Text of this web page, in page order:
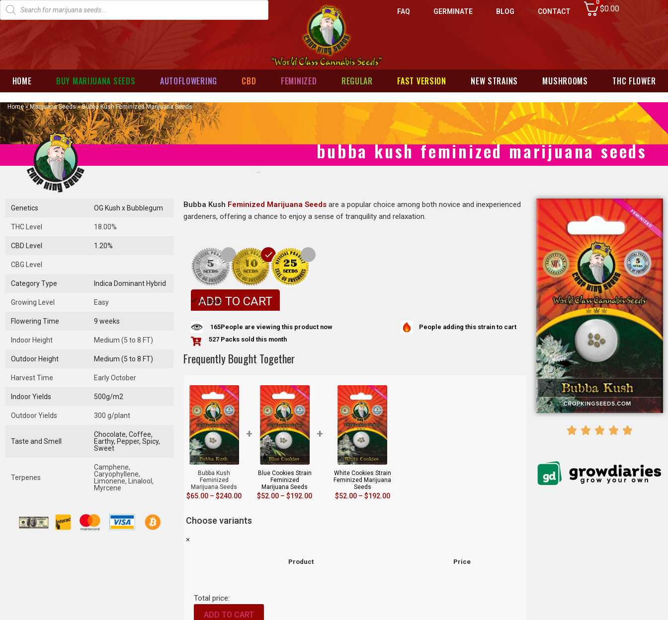
FAQ GERMINATE BLOG CONTACT
0
$0.00
HOME BUY MARIJUANA SEEDS AUTOFLOWERING CBD FEMINIZED REGULAR FAST VERSION NEW STRAINS MUSHROOMS THC FLOWER
Home»Marijuana Seeds»Bubba Kush Feminized Marijuana Seeds
bubba kush feminized marijuana seeds
Genetics OG Kush x Bubblegum
THC Level 18.00%
CBD Level 1.20%
CBG Level
Category Type Indica Dominant Hybrid
Growing Level Easy
Flowering Time 9 weeks
Indoor Height Medium (5 to 8 FT)
Outdoor Height Medium (5 to 8 FT)
Harvest Time Early October
Indoor Yields 500g/m2
Outdoor Yields 300 g/plant
Taste and Smell
Chocolate, Coffee,
Earthy, Pepper, Spicy,
Sweet
Terpenes
Camphene,
Caryophyllene,
Limonene, Linalool,
Myrcene
Bubba Kush Feminized Marijuana Seeds are a popular choice among both novice and inexperienced
gardeners, offering a chance to enjoy a sense of tranquility and relaxation.
In Stock
ADD TO CART
165People are viewing this product now
People adding this strain to cart
527 Packs sold this month
Frequently Bought Together
Bubba Kush
Feminized
Marijuana Seeds
$65.00 – $240.00
+
Blue Cookies Strain
Feminized
Marijuana Seeds
$52.00 – $192.00
+
White Cookies Strain
Feminized Marijuana
Seeds
$52.00 – $192.00
Choose variants
×
Product Price
Total price:
ADD TO CART